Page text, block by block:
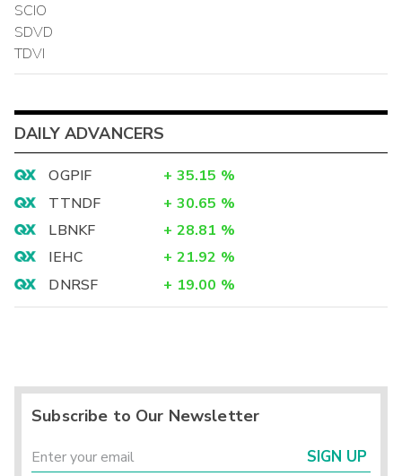
SCIO
SDVD
TDVI
DAILY ADVANCERS
OGPIF + 35.15 %
TTNDF
+ 30.65 %
LBNKF
+ 28.81 %
IEHC
+ 21.92 %
DNRSF
+ 19.00 %
Subscribe to Our Newsletter
SIGN UP